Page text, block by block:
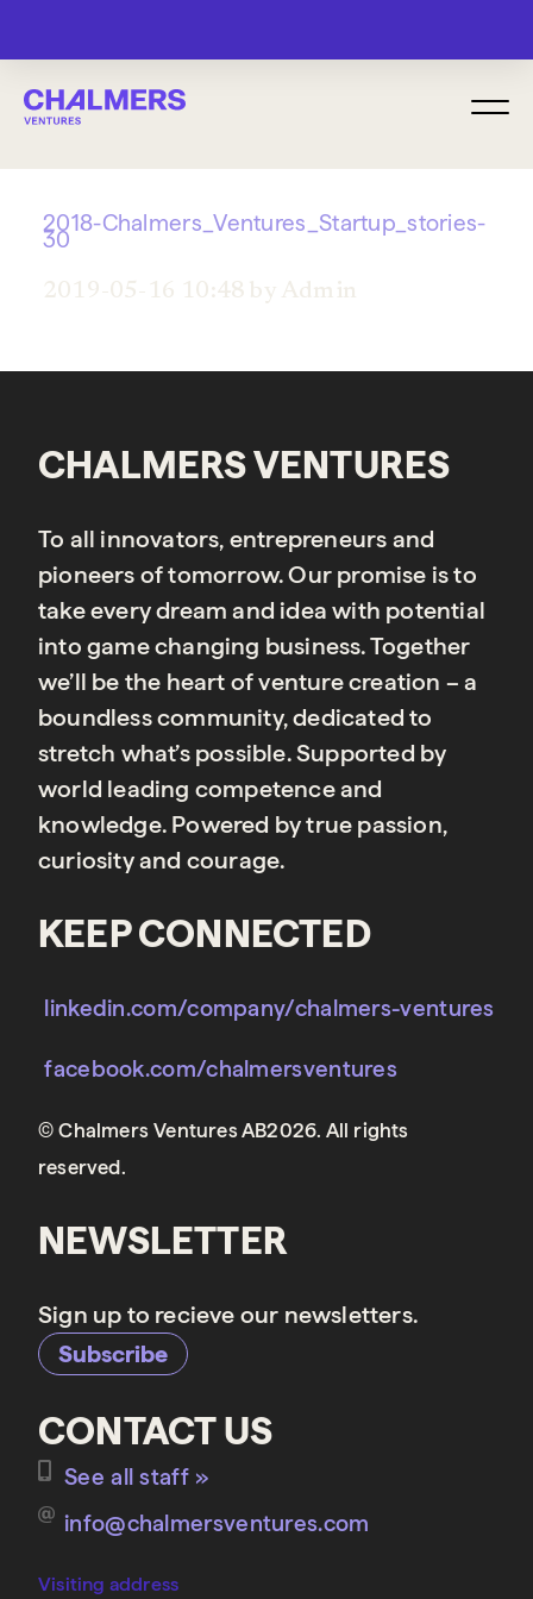
2018-Chalmers_Ventures_Startup_stories-
30
2019-05-16 10:48 by Admin
CHALMERS VENTURES
To all innovators, entrepreneurs and
pioneers of tomorrow. Our promise is to
take every dream and idea with potential
into game changing business. Together
we’ll be the heart of venture creation – a
boundless community, dedicated to
stretch what’s possible. Supported by
world leading competence and
knowledge. Powered by true passion,
curiosity and courage.
KEEP CONNECTED
linkedin.com/company/chalmers-ventures
facebook.com/chalmersventures
© Chalmers Ventures AB2026. All rights
reserved.
NEWSLETTER
Sign up to recieve our newsletters.
Subscribe
CONTACT US
See all staff »
info@chalmersventures.com
Visiting address